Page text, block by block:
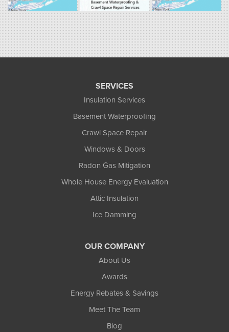
1-413-266-5356
SERVICES
Insulation Services
Basement Waterproofing
Crawl Space Repair
Windows & Doors
Radon Gas Mitigation
Whole House Energy Evaluation
Attic Insulation
Ice Damming
OUR COMPANY
About Us
Awards
Energy Rebates & Savings
Meet The Team
Blog